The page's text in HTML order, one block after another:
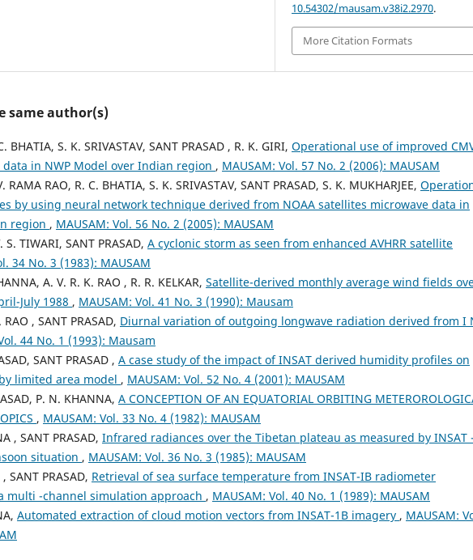
10.54302/mausam.v38i2.2970.
More Citation Formats
same author(s)
BHATIA, S. K. SRIVASTAV, SANT PRASAD , R. K. GIRI, Operational use of improved
in NWP Model over Indian region , MAUSAM: Vol. 57 No. 2 (2006): MAUSAM
RAMA RAO, R. C. BHATIA, S. K. SRIVASTAV, SANT PRASAD, S. K. MUKHARJEE,
by using neural network technique derived from NOAA satellites microwave data in
region , MAUSAM: Vol. 56 No. 2 (2005): MAUSAM
S. TIWARI, SANT PRASAD, A cyclonic storm as seen from enhanced AVHRR satellite
34 No. 3 (1983): MAUSAM
A. V. R. K. RAO , R. R. KELKAR, Satellite-derived monthly average wind fields
July 1988 , MAUSAM: Vol. 41 No. 3 (1990): Mausam
, SANT PRASAD, Diurnal variation of outgoing longwave radiation derived from I
44 No. 1 (1993): Mausam
SANT PRASAD , A case study of the impact of INSAT derived humidity profiles on
limited area model , MAUSAM: Vol. 52 No. 4 (2001): MAUSAM
P. N. KHANNA, A CONCEPTION OF AN EQUATORIAL ORBITING
, MAUSAM: Vol. 33 No. 4 (1982): MAUSAM
, SANT PRASAD, Infrared radiances over the Tibetan plateau as measured by INSAT
situation , MAUSAM: Vol. 36 No. 3 (1985): MAUSAM
SANT PRASAD, Retrieval of sea surface temperature from INSAT-IB radiometer
multi -channel simulation approach , MAUSAM: Vol. 40 No. 1 (1989): MAUSAM
Automated extraction of cloud motion vectors from INSAT-1B imagery , MAUSAM: